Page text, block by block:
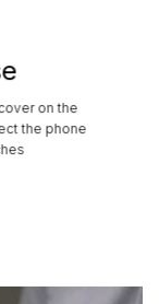
on the
the phone